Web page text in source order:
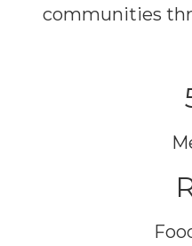
communities